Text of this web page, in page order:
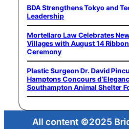
BDA Strengthens Tokyo and
Leadership
Mortellaro Law Celebrates
Villages with August 14
Ceremony
Plastic Surgeon Dr. David
Hamptons Concours
Southampton Animal Shelter
All content ©2025